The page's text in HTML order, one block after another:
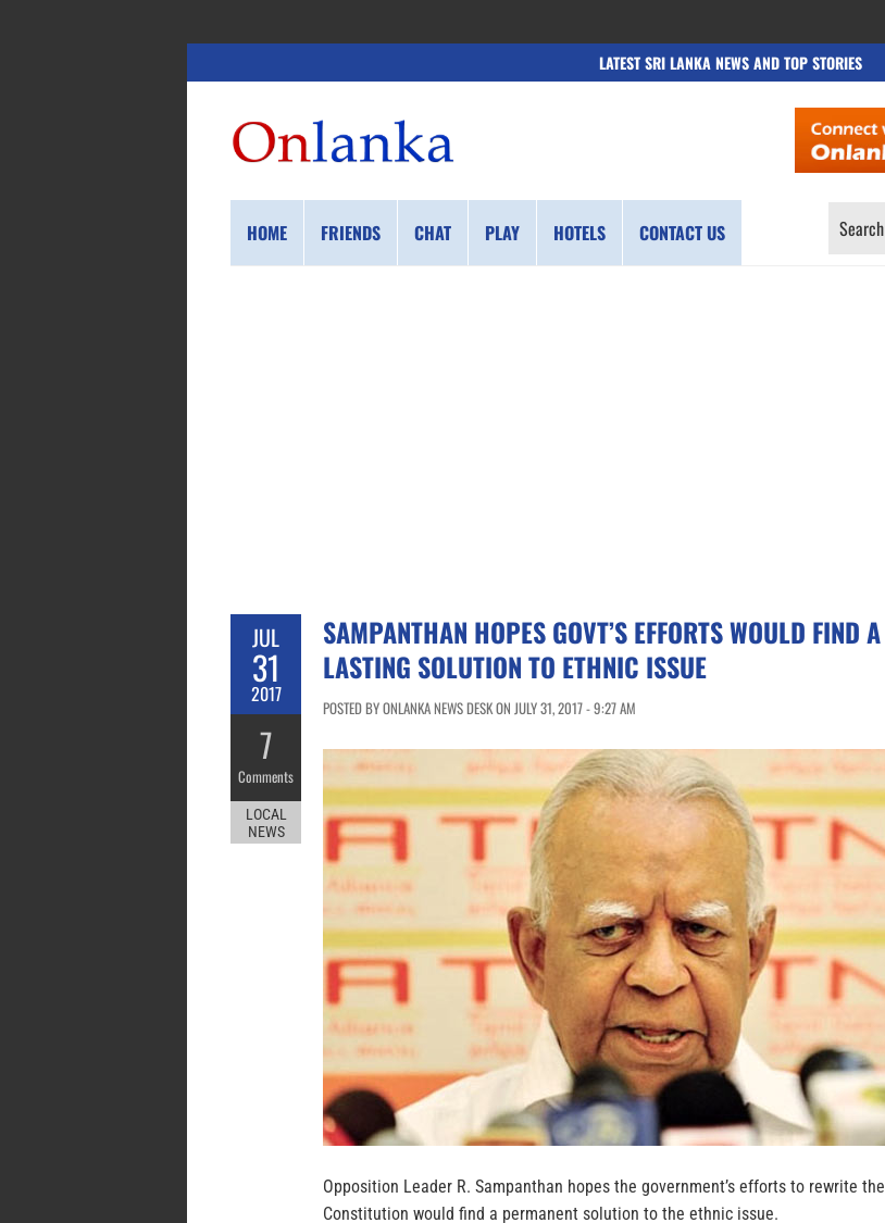
LATEST SRI LANKA NEWS AND TOP STORIES
HOME FRIENDS CHAT PLAY HOTELS CONTACT US
SEARCH
JUL
31
2017
7
Comments
LOCAL
NEWS
SAMPANTHAN HOPES GOVT’S EFFORTS WOULD FIND A
LASTING SOLUTION TO ETHNIC ISSUE
POSTED BY ONLANKA NEWS DESK ON JULY 31, 2017 - 9:27 AM
Opposition Leader R. Sampanthan hopes the government’s efforts to rewrite the
Constitution would find a permanent solution to the ethnic issue.